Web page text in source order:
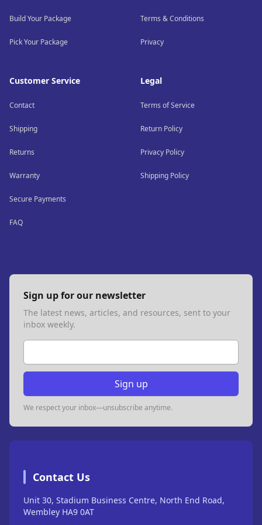
Build Your Package
Pick Your Package
Customer Service
Contact
Shipping
Returns
Warranty
Secure Payments
FAQ
Terms & Conditions
Privacy
Legal
Terms of Service
Return Policy
Privacy Policy
Shipping Policy
Sign up for our newsletter
The latest news, articles, and resources, sent to your
inbox weekly.
Email address
Sign up
We respect your inbox—unsubscribe anytime.
Contact Us
Unit 30, Stadium Business Centre, North End Road,
Wembley HA9 0AT